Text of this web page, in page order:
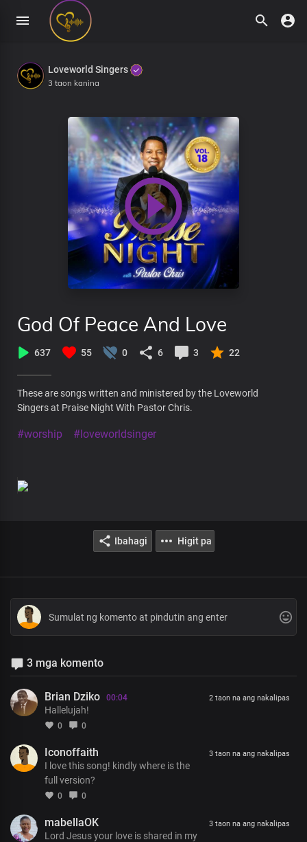
Loveworld Singers
3 taon kanina
God Of Peace And Love
637 55 0 6 3 22
These are songs written and ministered by the Loveworld
Singers at Praise Night With Pastor Chris.
#worship #loveworldsinger
Ibahagi Higit pa
3 mga komento
Brian Dziko 00:04
Hallelujah!
0 0
2 taon na ang nakalipas
Iconoffaith
I love this song! kindly where is the
full version?
0 0
3 taon na ang nakalipas
mabellaOK
Lord Jesus your love is shared in my
3 taon na ang nakalipas